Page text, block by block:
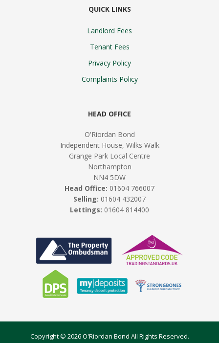
QUICK LINKS
Landlord Fees
Tenant Fees
Privacy Policy
Complaints Policy
HEAD OFFICE
O'Riordan Bond
Independent House, Wilks Walk
Grange Park Local Centre
Northampton
NN4 5DW
Head Office: 01604 766007
Selling: 01604 432007
Lettings: 01604 814400
Copyright © 2026 O'Riordan Bond All Rights Reserved.